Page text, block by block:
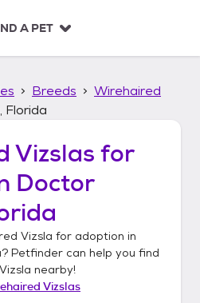
A PET
Breeds
Wirehaired
Florida
Vizslas for
Doctor
Vizsla for adoption in
? Petfinder can help you find
nearby!
Vizslas